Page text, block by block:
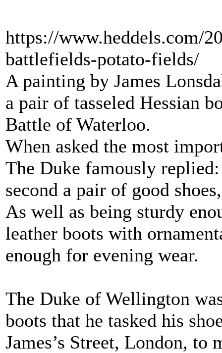
https://www.heddels.com/
battlefields-potato-fields/
A painting by James
a pair of tasseled Hessian
Battle of Waterloo.
When asked the most
The Duke famously
second a pair of good
As well as being sturdy
leather boots with
enough for evening wear.
The Duke of Wellington
boots that he tasked his
James’s Street, London,